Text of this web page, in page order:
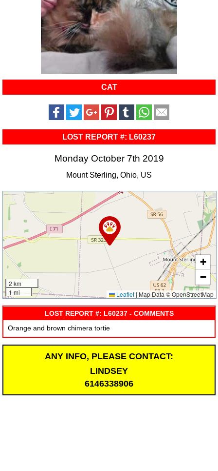
CAT
LOST REPORT #: L60237
Monday October 7th 2019
Mount Sterling, Ohio, US
2 km
1 mi
+
−
Leaflet | Map Data © OpenStreetMap
LOST REPORT #: L60237 - COMMENTS
Orange and brown chimera tortie
ANY INFO, PLEASE CONTACT:
LINDSEY
6146338906